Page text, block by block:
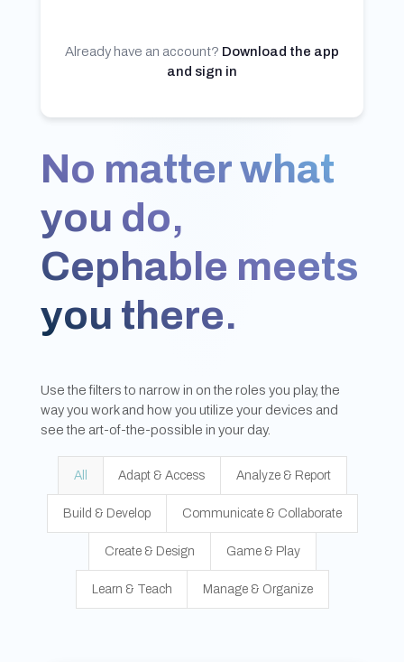
Already have an account? Download the app
and sign in
No matter what
you do,
Cephable meets
you there.
Use the filters to narrow in on the roles you play, the
way you work and how you utilize your devices and
see the art-of-the-possible in your day.
All Adapt & Access Analyze & Report
Build & Develop Communicate & Collaborate
Create & Design Game & Play
Learn & Teach Manage & Organize